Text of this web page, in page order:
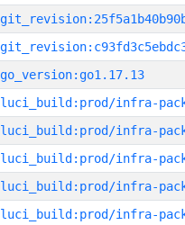
go_version:go1.17.13